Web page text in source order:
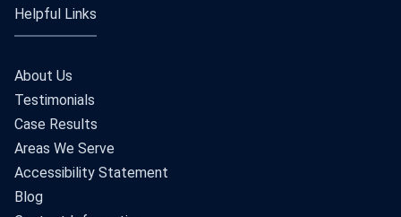
Helpful Links
About Us
Testimonials
Case Results
Areas We Serve
Accessibility Statement
Blog